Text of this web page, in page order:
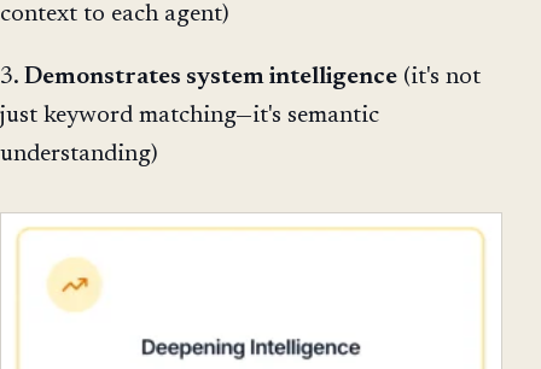
context to each agent)
3. Demonstrates system intelligence (it's not
just keyword matching—it's semantic
understanding)